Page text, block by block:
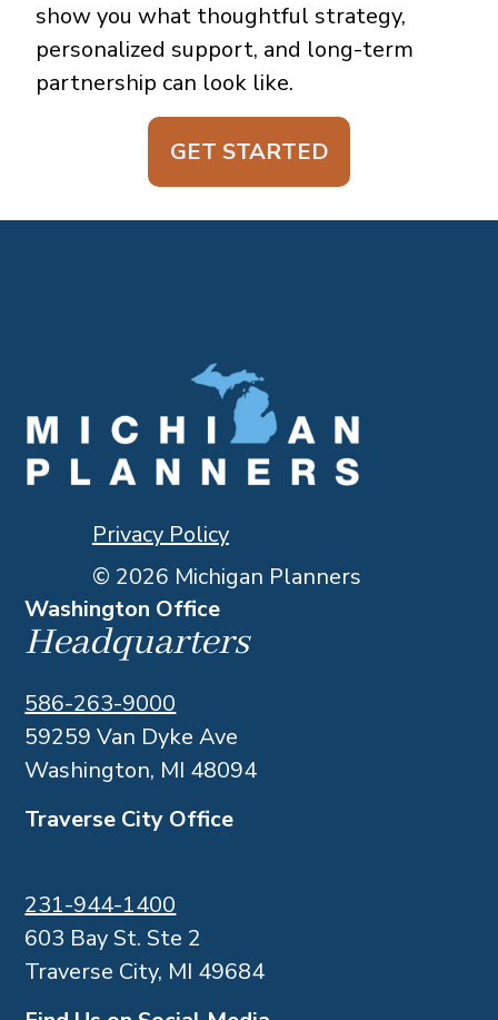
show you what thoughtful strategy,
personalized support, and long-term
partnership can look like.
GET STARTED
Privacy Policy
© 2026 Michigan Planners
Washington Office
Headquarters
586-263-9000
59259 Van Dyke Ave
Washington, MI 48094
Traverse City Office
231-944-1400
603 Bay St. Ste 2
Traverse City, MI 49684